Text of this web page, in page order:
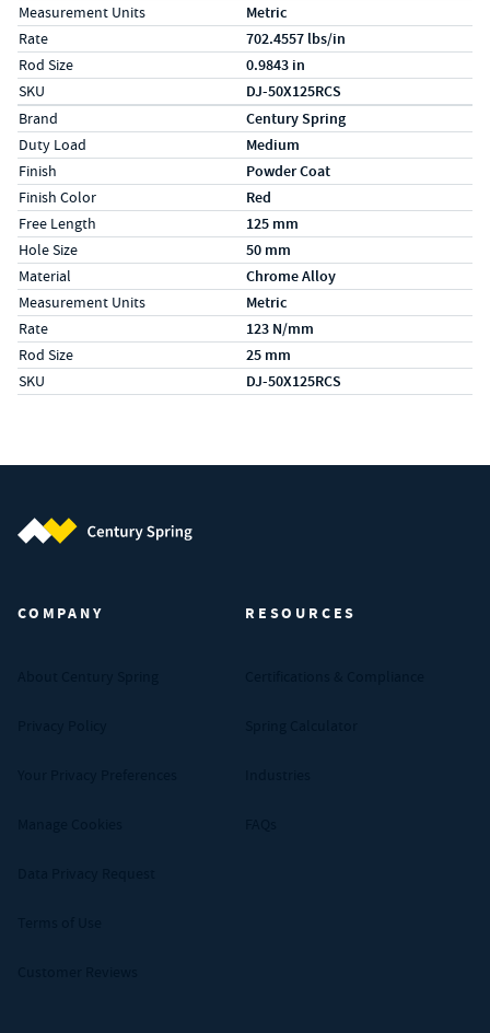
Measurement Units Metric
Rate 702.4557 lbs/in
Rod Size 0.9843 in
SKU DJ-50X125RCS
Specs (in metric)
LabelValue
Brand Century Spring
Duty Load Medium
Finish Powder Coat
Finish Color Red
Free Length 125 mm
Hole Size 50 mm
Material Chrome Alloy
Measurement Units Metric
Rate 123 N/mm
Rod Size 25 mm
SKU DJ-50X125RCS
COMPANY RESOURCES